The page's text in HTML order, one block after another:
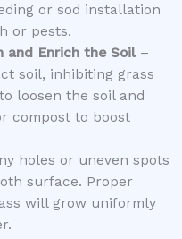
or sod installation
or pests.
and Enrich the Soil–
soil, inhibiting grass
loosen the soil and
compost to boost
holes or uneven spots
surface. Proper
will grow uniformly